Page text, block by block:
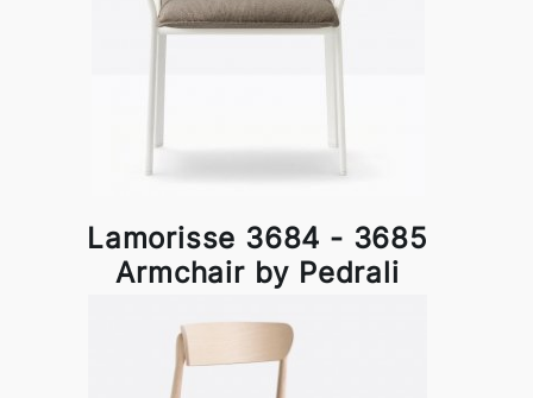
Lamorisse 3684 - 3685
Armchair by Pedrali